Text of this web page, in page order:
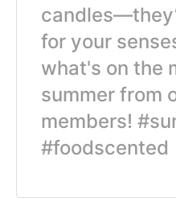
for your
what's on the
summer from
members!
#foodscented